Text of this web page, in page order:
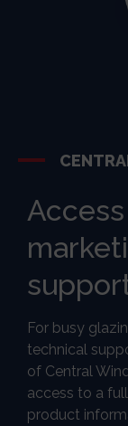
For busy
technical
of Central
access to a
product